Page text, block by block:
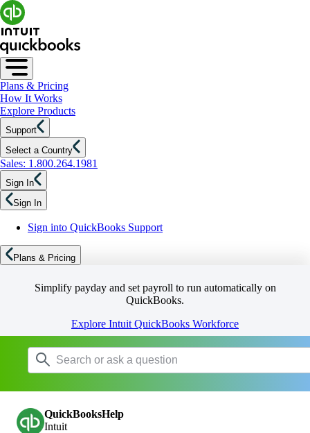
Plans & Pricing
How It Works
Explore Products
Support
Select a Country
Sales: 1.800.264.1981
Sign In
Sign In
Sign into QuickBooks Support
Plans & Pricing
Simplify payday and set payroll to run automatically on
QuickBooks.
Explore Intuit QuickBooks Workforce
QuickBooksHelp
Intuit